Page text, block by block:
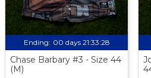
Ending: 00 days 21:33:27
Chase Barbary #3 - Size 44
(M)